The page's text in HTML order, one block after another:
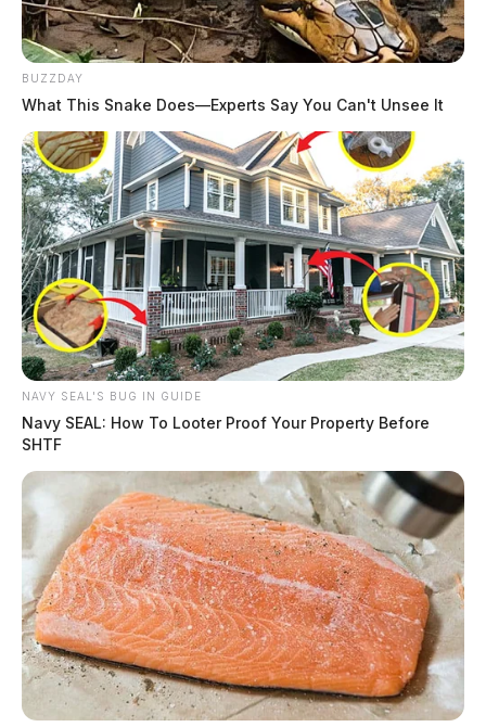
BUZZDAY
What This Snake Does—Experts Say You Can't Unsee It
NAVY SEAL'S BUG IN GUIDE
Navy SEAL: How To Looter Proof Your Property Before
SHTF